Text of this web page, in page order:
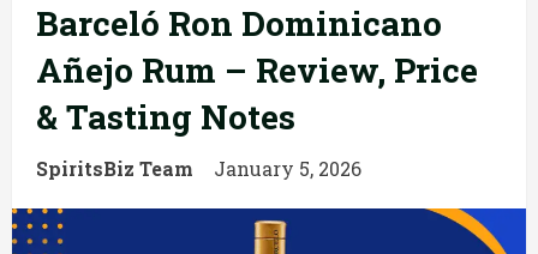
Barceló Ron Dominicano
Añejo Rum – Review, Price
& Tasting Notes
SpiritsBiz Team January 5, 2026